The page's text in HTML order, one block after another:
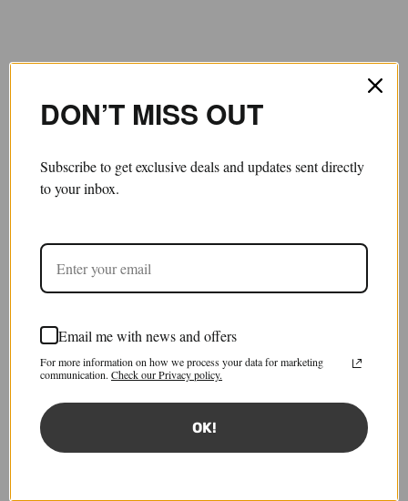
Atelier Work Coat, Dye 4
£910.00 £455.00 Save 50%
Tax included.Shippingcalculated at checkout.
JP 3
DON’T MISS OUT
Subscribe to get exclusive deals and updates sent directly
to your inbox.
Email me with news and offers
For more information on how we process your data for marketing
communication.Check our Privacy policy.
OK!